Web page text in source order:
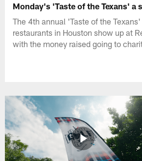
Monday's 'Taste of the Texans' a
The 4th annual 'Taste of the
restaurants in Houston show up at
with the money raised going to